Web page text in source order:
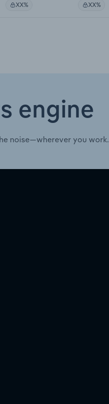
XX% XX%
engine
noise—wherever you work.